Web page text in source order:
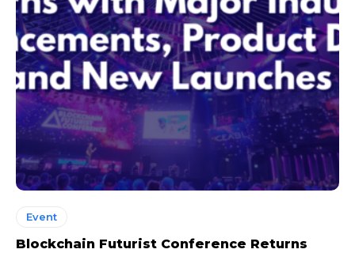
Event
Blockchain Futurist Conference Returns